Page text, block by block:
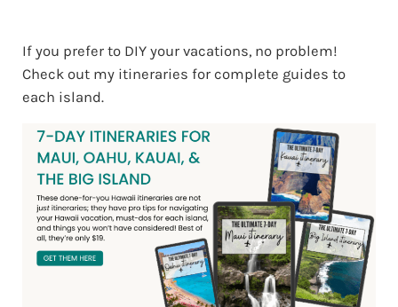
If you prefer to DIY your vacations, no problem!
Check out my itineraries for complete guides to
each island.